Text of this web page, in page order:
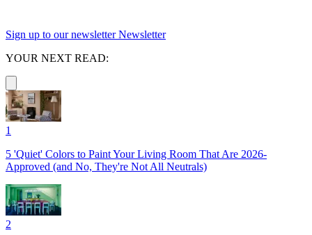
Sign up to our newsletter Newsletter
YOUR NEXT READ:
1
5 'Quiet' Colors to Paint Your Living Room That Are 2026-
Approved (and No, They're Not All Neutrals)
2